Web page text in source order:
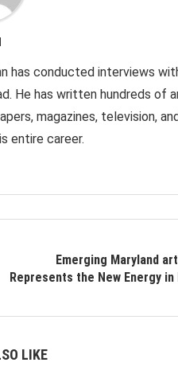
has conducted interviews
He has written hundreds of
magazines, television,
entire career.
Emerging Maryland
Represents the New Energy in
LIKE